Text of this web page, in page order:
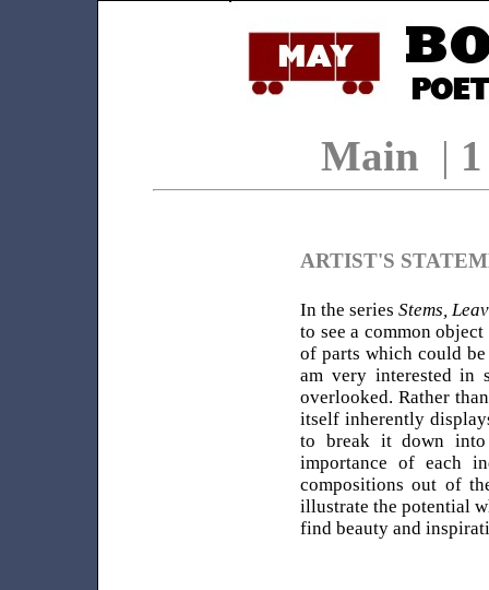
Main |
ARTIST'S
In the series Stems,
to see a common
of parts which could
am very interested in
overlooked. Rather
itself inherently
to break it down into
importance of each
compositions out of
illustrate the potential
find beauty and